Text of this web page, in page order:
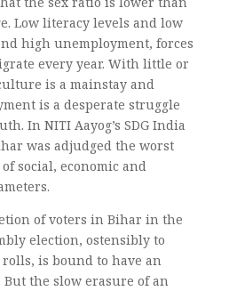
Low literacy levels and low
high unemployment, forces
every year. With little or
is a mainstay and
is a desperate struggle
In NITI Aayog’s SDG India
was adjudged the worst
social, economic and
of voters in Bihar in the
election, ostensibly to
is bound to have an
the slow erasure of an